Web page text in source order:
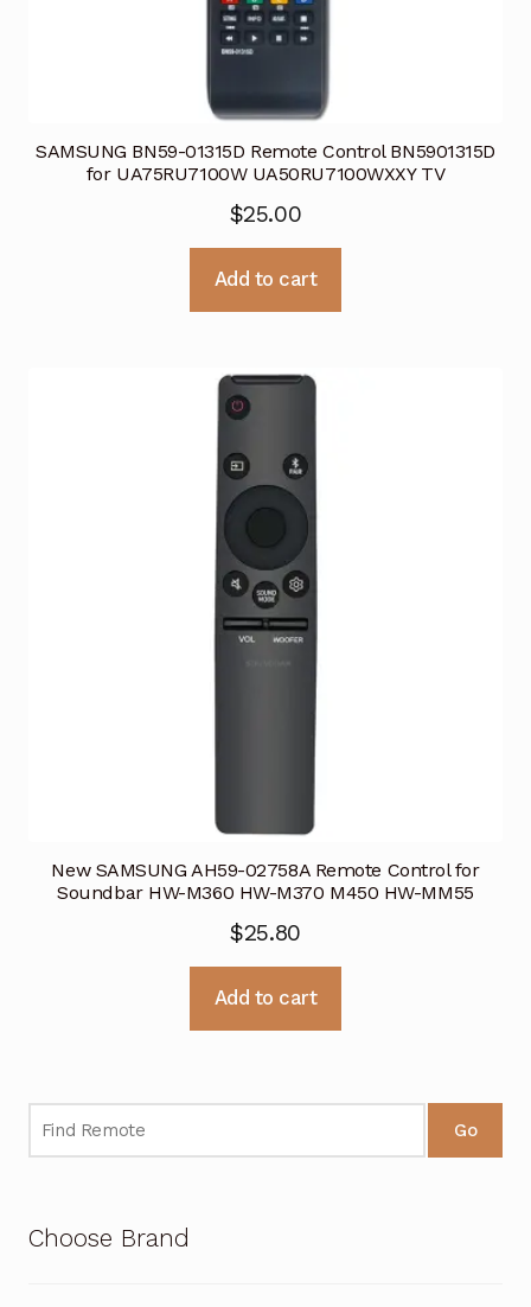
SAMSUNG BN59-01315D Remote Control BN5901315D
for UA75RU7100W UA50RU7100WXXY TV
$25.00
Add to cart
New SAMSUNG AH59-02758A Remote Control for
Soundbar HW-M360 HW-M370 M450 HW-MM55
$25.80
Add to cart
Go
Choose Brand